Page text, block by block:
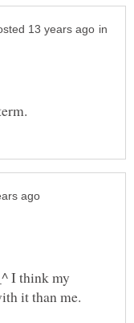
in
I think my